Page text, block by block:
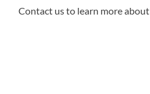
Contact us to learn more about